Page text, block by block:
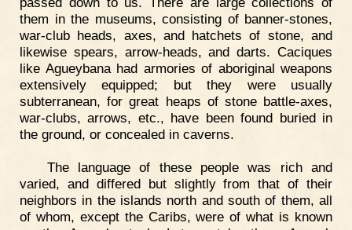
them in the museums, consisting of banner-stones,
war-club heads, axes, and hatchets of stone, and
likewise spears, arrow-heads, and darts. Caciques
like Agueybana had armories of aboriginal weapons
extensively equipped; but they were usually
subterranean, for great heaps of stone battle-axes,
war-clubs, arrows, etc., have been found buried in
the ground, or concealed in caverns.
The language of these people was rich and
varied, and differed but slightly from that of their
neighbors in the islands north and south of them, all
of whom, except the Caribs, were of what is known